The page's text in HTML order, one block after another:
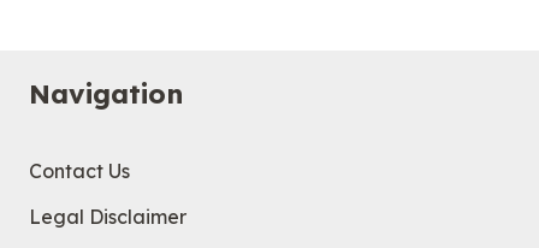
Navigation
Contact Us
Legal Disclaimer